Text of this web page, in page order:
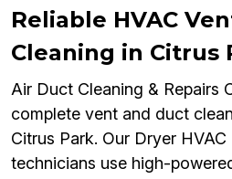
Reliable HVAC
Cleaning in Citrus
Air Duct Cleaning & Repairs
complete vent and duct
Citrus Park. Our Dryer
technicians use high-